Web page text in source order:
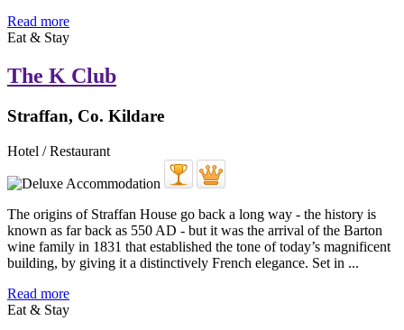
Read more
Eat & Stay
The K Club
Straffan, Co. Kildare
Hotel / Restaurant
The origins of Straffan House go back a long way - the history is
known as far back as 550 AD - but it was the arrival of the Barton
wine family in 1831 that established the tone of today’s magnificent
building, by giving it a distinctively French elegance. Set in ...
Read more
Eat & Stay